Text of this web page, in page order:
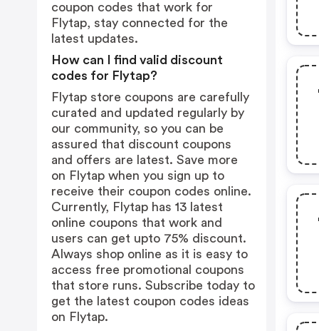
coupon codes that work for
Flytap, stay connected for the
latest updates.
How can I find valid discount
codes for Flytap?
Flytap store coupons are carefully
curated and updated regularly by
our community, so you can be
assured that discount coupons
and offers are latest. Save more
on Flytap when you sign up to
receive their coupon codes online.
Currently, Flytap has 13 latest
online coupons that work and
users can get upto 75% discount.
Always shop online as it is easy to
access free promotional coupons
that store runs. Subscribe today to
get the latest coupon codes ideas
on Flytap.